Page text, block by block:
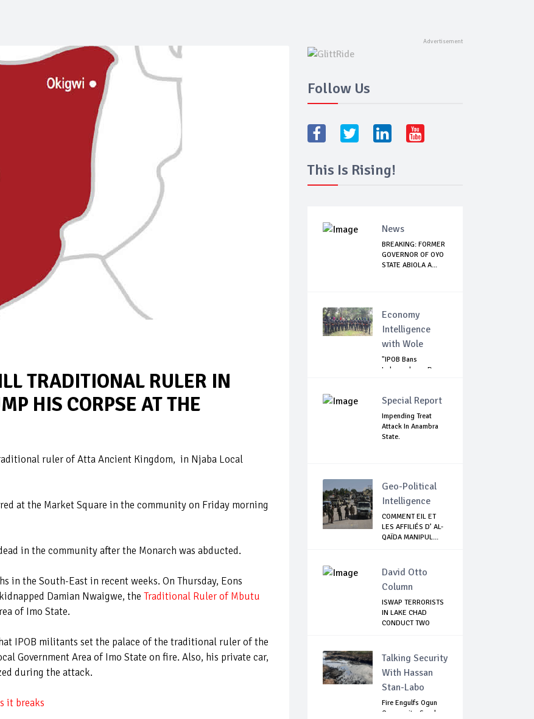
TRADITIONAL RULER IN
HIS CORPSE AT THE
ruler of Atta Ancient Kingdom, in Njaba Local
at the Market Square in the community on Friday morning
in the community after the Monarch was abducted.
in the South-East in recent weeks. On Thursday, Eons
Damian Nwaigwe, the Traditional Ruler of Mbutu
of Imo State.
IPOB militants set the palace of the traditional ruler of the
Government Area of Imo State on fire. Also, his private car,
during the attack.
it breaks
Follow Us
This Is Rising!
News
BREAKING: FORMER
GOVERNOR OF OYO
STATE ABIOLA A...
Economy
Intelligence
with Wole
"IPOB Bans
Independence Day
Special Report
Impending Treat
Attack In Anambra
State.
Geo-Political
Intelligence
COMMENT EIL ET
LES AFFILIÉS D’ AL-
QAÏDA MANIPUL...
David Otto
Column
ISWAP TERRORISTS
IN LAKE CHAD
CONDUCT TWO
Talking Security
With Hassan
Stan-Labo
Fire Engulfs Ogun
Community, Sparks